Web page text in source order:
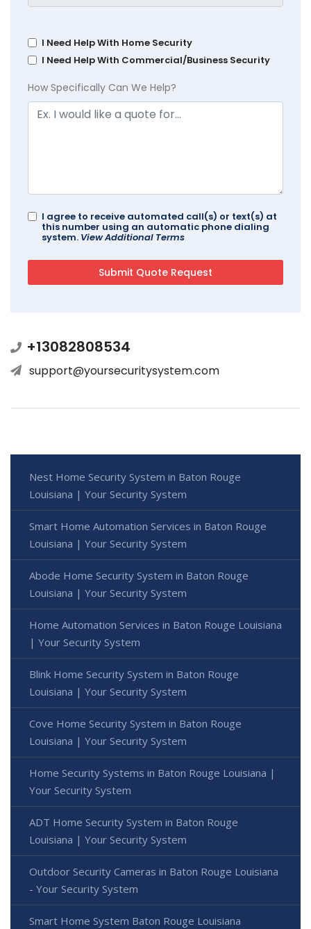
I Need Help With Home Security
I Need Help With Commercial/Business Security
How Specifically Can We Help?
I agree to receive automated call(s) or text(s) at
this number using an automatic phone dialing
system. View Additional Terms
+13082808534
support@yoursecuritysystem.com
Nest Home Security System in Baton Rouge
Louisiana | Your Security System
Smart Home Automation Services in Baton Rouge
Louisiana | Your Security System
Abode Home Security System in Baton Rouge
Louisiana | Your Security System
Home Automation Services in Baton Rouge Louisiana
| Your Security System
Blink Home Security System in Baton Rouge
Louisiana | Your Security System
Cove Home Security System in Baton Rouge
Louisiana | Your Security System
Home Security Systems in Baton Rouge Louisiana |
Your Security System
ADT Home Security System in Baton Rouge
Louisiana | Your Security System
Outdoor Security Cameras in Baton Rouge Louisiana
- Your Security System
Smart Home System Baton Rouge Louisiana